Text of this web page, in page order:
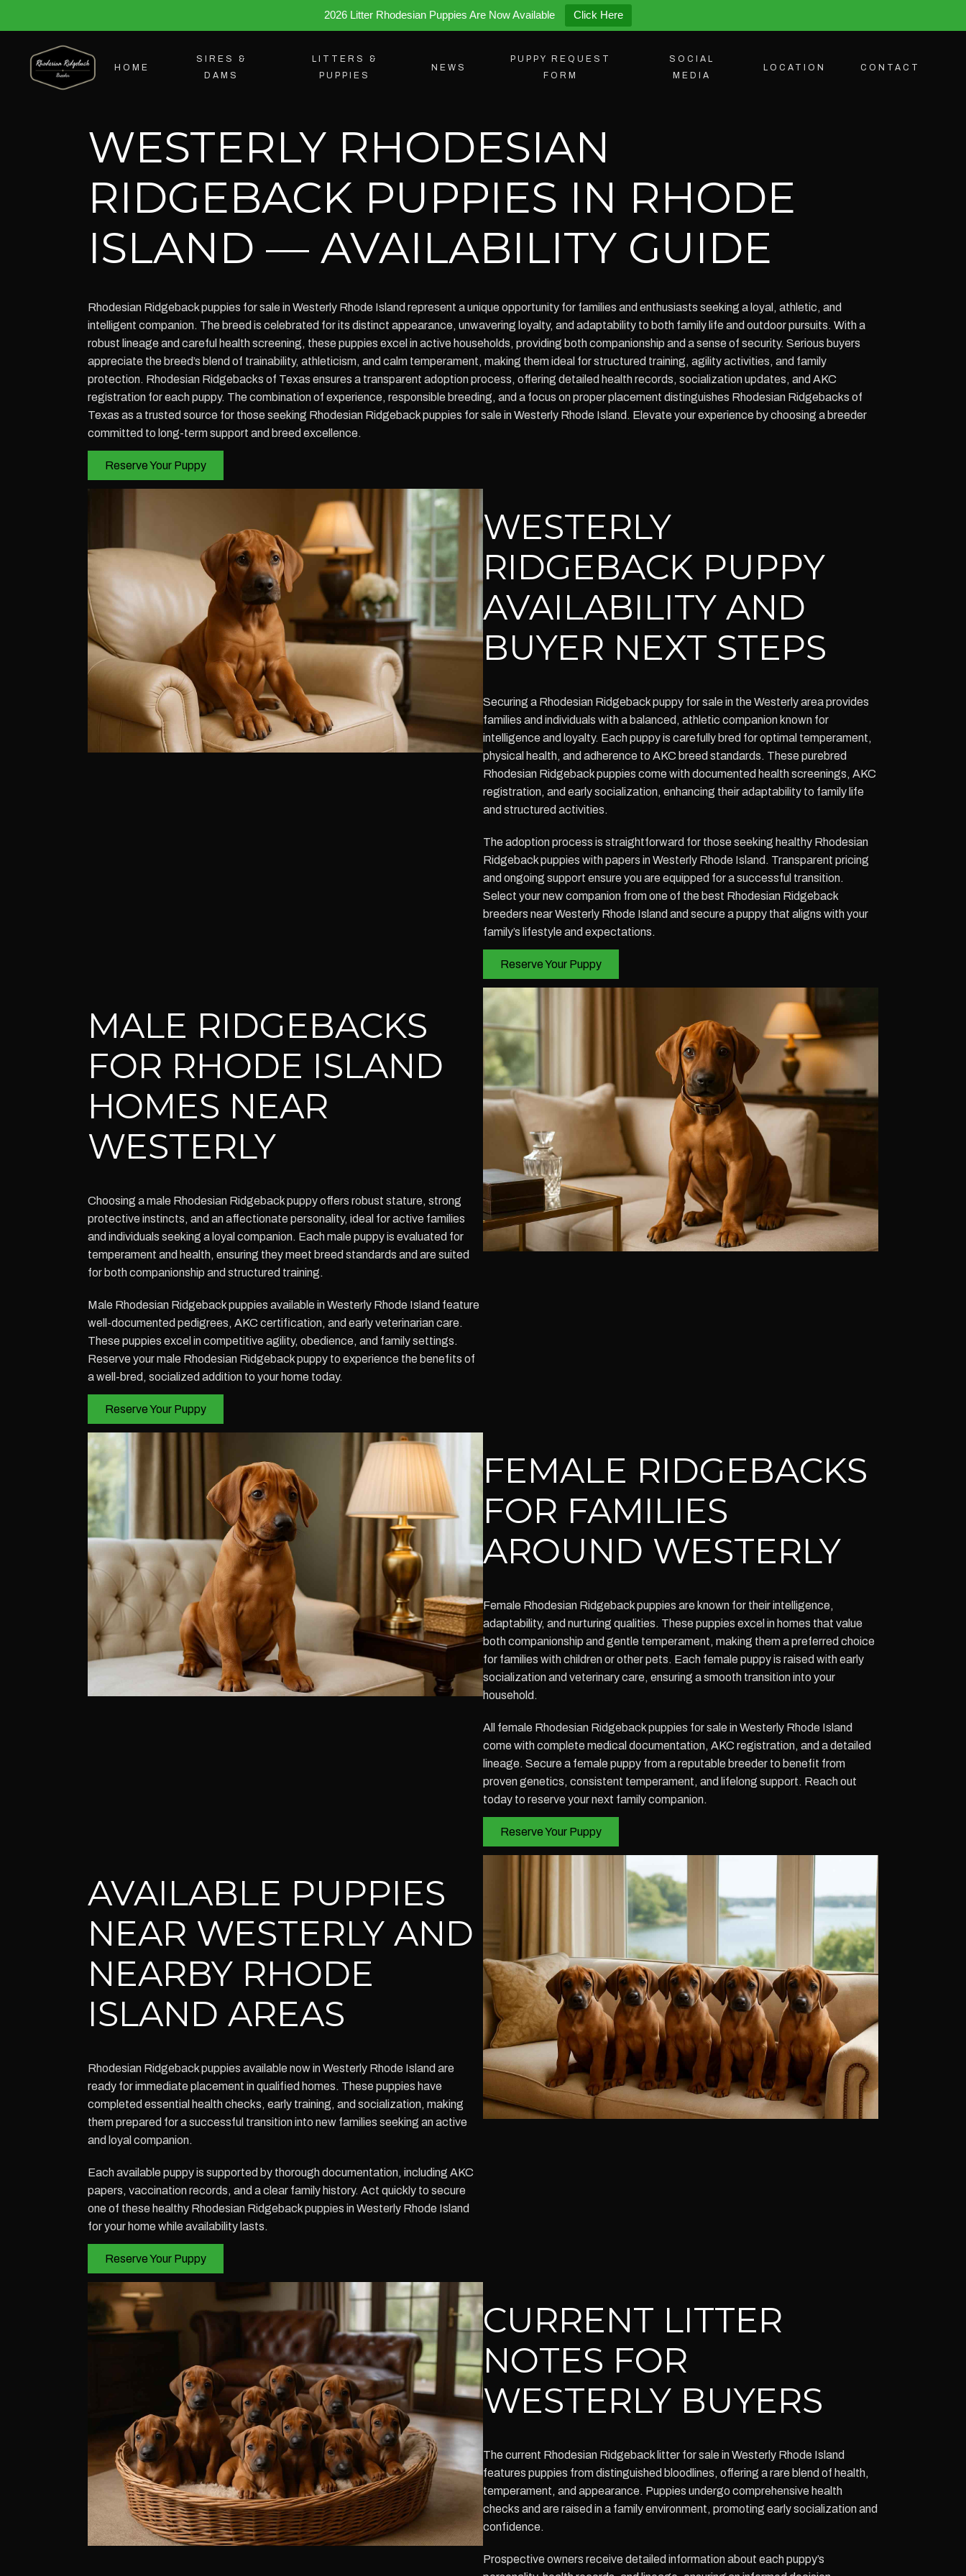
2026 Litter Rhodesian Puppies Are Now Available Click Here
HOME
SIRES &
DAMS
LITTERS &
PUPPIES
NEWS
PUPPY REQUEST
FORM
SOCIAL
MEDIA
LOCATION CONTACT
WESTERLY RHODESIAN
RIDGEBACK PUPPIES IN RHODE
ISLAND — AVAILABILITY GUIDE
Rhodesian Ridgeback puppies for sale in Westerly Rhode Island represent a unique opportunity for families and enthusiasts seeking a loyal, athletic, and
intelligent companion. The breed is celebrated for its distinct appearance, unwavering loyalty, and adaptability to both family life and outdoor pursuits. With a
robust lineage and careful health screening, these puppies excel in active households, providing both companionship and a sense of security. Serious buyers
appreciate the breed’s blend of trainability, athleticism, and calm temperament, making them ideal for structured training, agility activities, and family
protection. Rhodesian Ridgebacks of Texas ensures a transparent adoption process, offering detailed health records, socialization updates, and AKC
registration for each puppy. The combination of experience, responsible breeding, and a focus on proper placement distinguishes Rhodesian Ridgebacks of
Texas as a trusted source for those seeking Rhodesian Ridgeback puppies for sale in Westerly Rhode Island. Elevate your experience by choosing a breeder
committed to long-term support and breed excellence.
Reserve Your Puppy
WESTERLY
RIDGEBACK PUPPY
AVAILABILITY AND
BUYER NEXT STEPS
Securing a Rhodesian Ridgeback puppy for sale in the Westerly area provides
families and individuals with a balanced, athletic companion known for
intelligence and loyalty. Each puppy is carefully bred for optimal temperament,
physical health, and adherence to AKC breed standards. These purebred
Rhodesian Ridgeback puppies come with documented health screenings, AKC
registration, and early socialization, enhancing their adaptability to family life
and structured activities.
The adoption process is straightforward for those seeking healthy Rhodesian
Ridgeback puppies with papers in Westerly Rhode Island. Transparent pricing
and ongoing support ensure you are equipped for a successful transition.
Select your new companion from one of the best Rhodesian Ridgeback
breeders near Westerly Rhode Island and secure a puppy that aligns with your
family’s lifestyle and expectations.
Reserve Your Puppy
MALE RIDGEBACKS
FOR RHODE ISLAND
HOMES NEAR
WESTERLY
Choosing a male Rhodesian Ridgeback puppy offers robust stature, strong
protective instincts, and an affectionate personality, ideal for active families
and individuals seeking a loyal companion. Each male puppy is evaluated for
temperament and health, ensuring they meet breed standards and are suited
for both companionship and structured training.
Male Rhodesian Ridgeback puppies available in Westerly Rhode Island feature
well-documented pedigrees, AKC certification, and early veterinarian care.
These puppies excel in competitive agility, obedience, and family settings.
Reserve your male Rhodesian Ridgeback puppy to experience the benefits of
a well-bred, socialized addition to your home today.
Reserve Your Puppy
FEMALE RIDGEBACKS
FOR FAMILIES
AROUND WESTERLY
Female Rhodesian Ridgeback puppies are known for their intelligence,
adaptability, and nurturing qualities. These puppies excel in homes that value
both companionship and gentle temperament, making them a preferred choice
for families with children or other pets. Each female puppy is raised with early
socialization and veterinary care, ensuring a smooth transition into your
household.
All female Rhodesian Ridgeback puppies for sale in Westerly Rhode Island
come with complete medical documentation, AKC registration, and a detailed
lineage. Secure a female puppy from a reputable breeder to benefit from
proven genetics, consistent temperament, and lifelong support. Reach out
today to reserve your next family companion.
Reserve Your Puppy
AVAILABLE PUPPIES
NEAR WESTERLY AND
NEARBY RHODE
ISLAND AREAS
Rhodesian Ridgeback puppies available now in Westerly Rhode Island are
ready for immediate placement in qualified homes. These puppies have
completed essential health checks, early training, and socialization, making
them prepared for a successful transition into new families seeking an active
and loyal companion.
Each available puppy is supported by thorough documentation, including AKC
papers, vaccination records, and a clear family history. Act quickly to secure
one of these healthy Rhodesian Ridgeback puppies in Westerly Rhode Island
for your home while availability lasts.
Reserve Your Puppy
CURRENT LITTER
NOTES FOR
WESTERLY BUYERS
The current Rhodesian Ridgeback litter for sale in Westerly Rhode Island
features puppies from distinguished bloodlines, offering a rare blend of health,
temperament, and appearance. Puppies undergo comprehensive health
checks and are raised in a family environment, promoting early socialization and
confidence.
Prospective owners receive detailed information about each puppy’s